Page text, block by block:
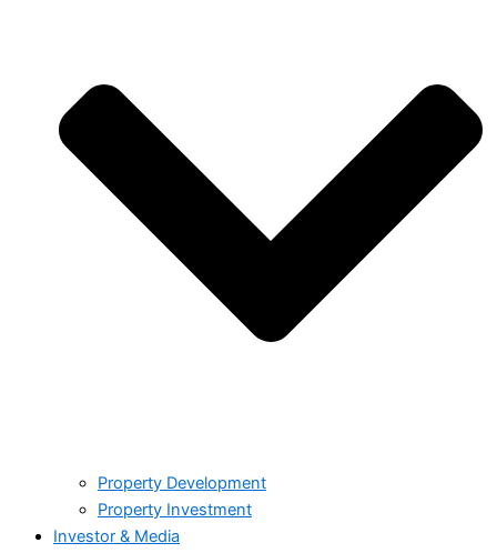
Property Development
Property Investment
Investor & Media